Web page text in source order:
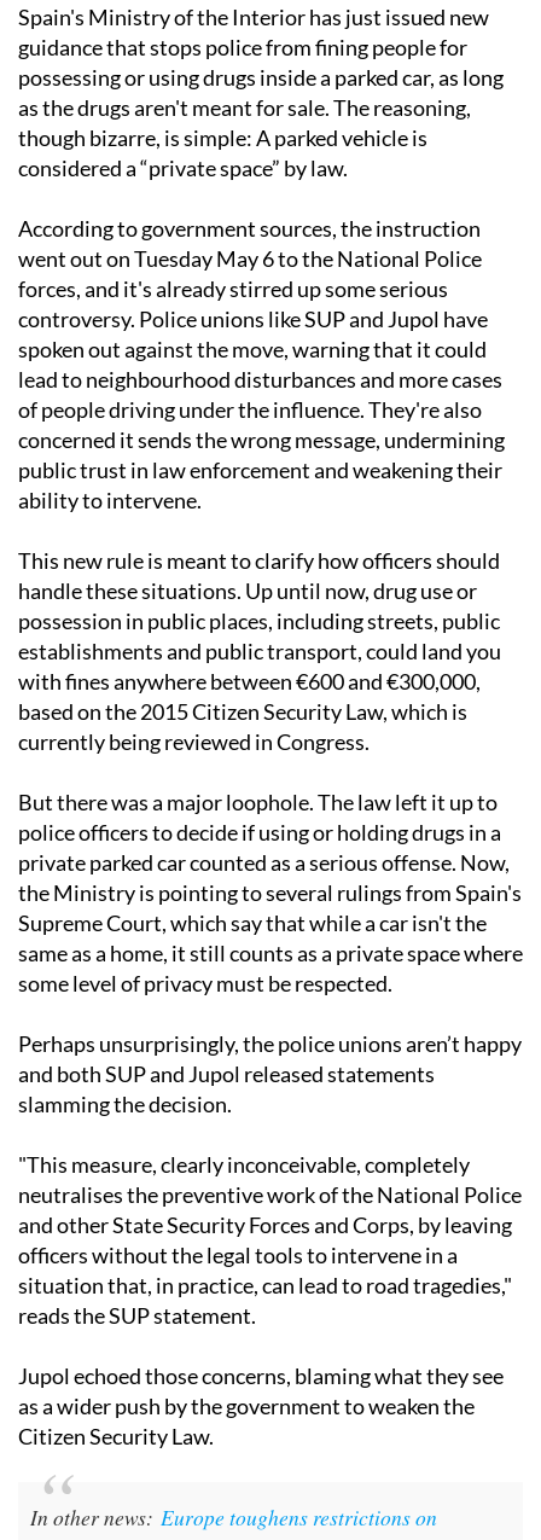
Spain's Ministry of the Interior has just issued new
guidance that stops police from fining people for
possessing or using drugs inside a parked car, as long
as the drugs aren't meant for sale. The reasoning,
though bizarre, is simple: A parked vehicle is
considered a “private space” by law.
According to government sources, the instruction
went out on Tuesday May 6 to the National Police
forces, and it's already stirred up some serious
controversy. Police unions like SUP and Jupol have
spoken out against the move, warning that it could
lead to neighbourhood disturbances and more cases
of people driving under the influence. They're also
concerned it sends the wrong message, undermining
public trust in law enforcement and weakening their
ability to intervene.
This new rule is meant to clarify how officers should
handle these situations. Up until now, drug use or
possession in public places, including streets, public
establishments and public transport, could land you
with fines anywhere between €600 and €300,000,
based on the 2015 Citizen Security Law, which is
currently being reviewed in Congress.
But there was a major loophole. The law left it up to
police officers to decide if using or holding drugs in a
private parked car counted as a serious offense. Now,
the Ministry is pointing to several rulings from Spain's
Supreme Court, which say that while a car isn't the
same as a home, it still counts as a private space where
some level of privacy must be respected.
Perhaps unsurprisingly, the police unions aren’t happy
and both SUP and Jupol released statements
slamming the decision.
"This measure, clearly inconceivable, completely
neutralises the preventive work of the National Police
and other State Security Forces and Corps, by leaving
officers without the legal tools to intervene in a
situation that, in practice, can lead to road tragedies,"
reads the SUP statement.
Jupol echoed those concerns, blaming what they see
as a wider push by the government to weaken the
Citizen Security Law.
In other news: Europe toughens restrictions on